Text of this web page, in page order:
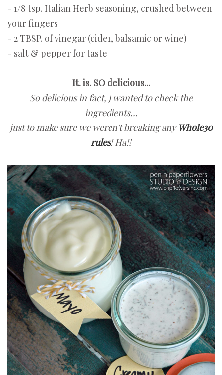
- 1/8 tsp. Italian Herb seasoning, crushed between
your fingers
- 2 TBSP. of vinegar (cider, balsamic or wine)
- salt & pepper for taste
It. is. SO delicious...
So delicious in fact, J wanted to check the
ingredients...
just to make sure we weren't breaking any Whole30
rules! Ha!!